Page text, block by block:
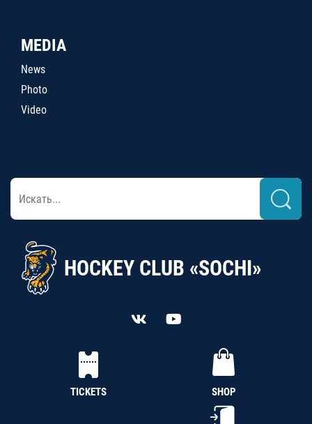
MEDIA
News
Photo
Video
HOCKEY CLUB «SOCHI»
TICKETS SHOP